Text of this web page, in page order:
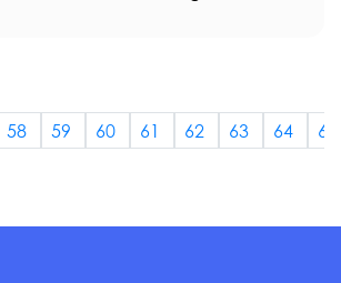
58 59 60 61 62 63 64
65